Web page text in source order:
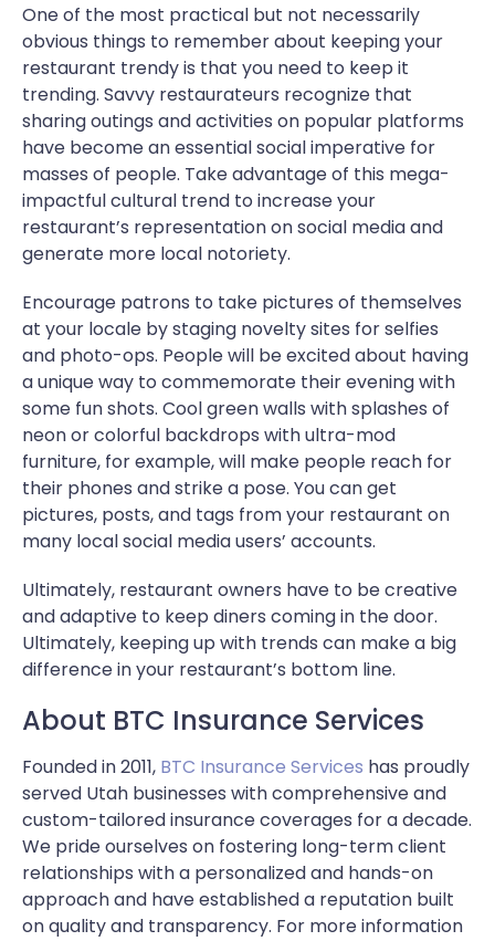
One of the most practical but not necessarily
obvious things to remember about keeping your
restaurant trendy is that you need to keep it
trending. Savvy restaurateurs recognize that
sharing outings and activities on popular platforms
have become an essential social imperative for
masses of people. Take advantage of this mega-
impactful cultural trend to increase your
restaurant’s representation on social media and
generate more local notoriety.
Encourage patrons to take pictures of themselves
at your locale by staging novelty sites for selfies
and photo-ops. People will be excited about having
a unique way to commemorate their evening with
some fun shots. Cool green walls with splashes of
neon or colorful backdrops with ultra-mod
furniture, for example, will make people reach for
their phones and strike a pose. You can get
pictures, posts, and tags from your restaurant on
many local social media users’ accounts.
Ultimately, restaurant owners have to be creative
and adaptive to keep diners coming in the door.
Ultimately, keeping up with trends can make a big
difference in your restaurant’s bottom line.
About BTC Insurance Services
Founded in 2011, BTC Insurance Services has proudly
served Utah businesses with comprehensive and
custom-tailored insurance coverages for a decade.
We pride ourselves on fostering long-term client
relationships with a personalized and hands-on
approach and have established a reputation built
on quality and transparency. For more information